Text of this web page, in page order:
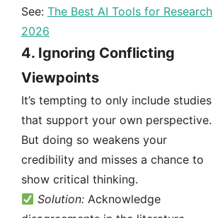
See: The Best AI Tools for Research
2026
4. Ignoring Conflicting
Viewpoints
It’s tempting to only include studies
that support your own perspective.
But doing so weakens your
credibility and misses a chance to
show critical thinking.
Solution: Acknowledge